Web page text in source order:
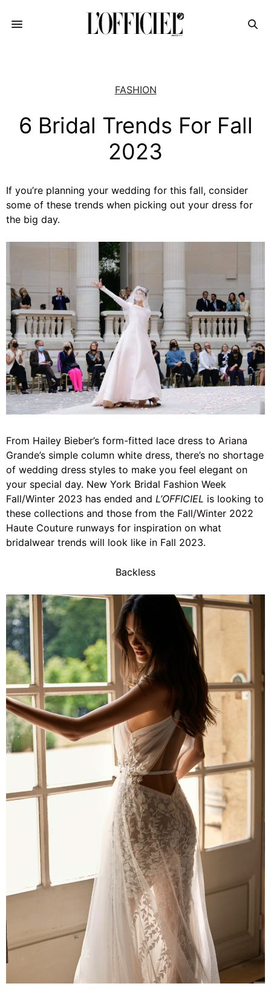
FASHION
6 Bridal Trends For Fall
2023
If you’re planning your wedding for this fall, consider
some of these trends when picking out your dress for
the big day.
From Hailey Bieber’s form-fitted lace dress to Ariana
Grande’s simple column white dress, there’s no shortage
of wedding dress styles to make you feel elegant on
your special day. New York Bridal Fashion Week
Fall/Winter 2023 has ended and L’OFFICIEL is looking to
these collections and those from the Fall/Winter 2022
Haute Couture runways for inspiration on what
bridalwear trends will look like in Fall 2023.
Backless